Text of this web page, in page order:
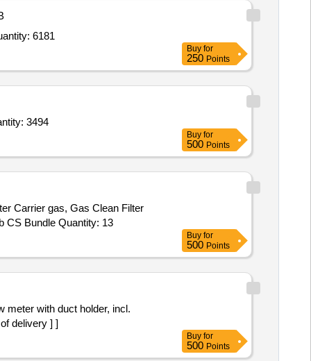
Foil,Autoclave Bags,Autoclave tape steam indicator tape,Beakers plastic,Beakers plastic,Be Quantity: 6181
Buy for
250 Points
low retention,Qubit assay tubes 500 uL Q32856,Pipette tips, low binding DNase Quantity: 3494
Buy for
500 Points
Carrier gas, Gas Clean Filter
Hydrocarbon, Gas Clean Filter Moisture, Big Universal Trap, Tube, 6 Port valve, 1/8 in PP Packed Column Adapter, CrossLab CS Bundle Quantity: 13
Buy for
500 Points
delivery ] ]
Buy for
500 Points